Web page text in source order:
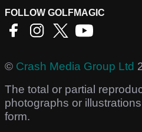
FOLLOW GOLFMAGIC
© Crash Media Group Ltd
The total or partial
photographs or
form.